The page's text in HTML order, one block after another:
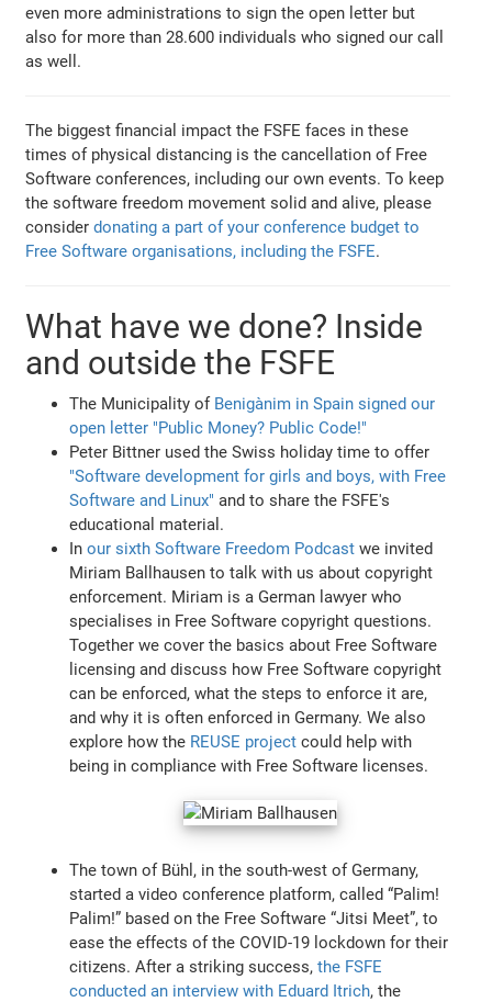
even more administrations to sign the open letter but
also for more than 28.600 individuals who signed our call
as well.
The biggest financial impact the FSFE faces in these
times of physical distancing is the cancellation of Free
Software conferences, including our own events. To keep
the software freedom movement solid and alive, please
considerdonating a part of your conference budget to
Free Software organisations, including the FSFE.
What have we done? Inside
and outside the FSFE
The Municipality of Benigànim in Spain signed our
open letter "Public Money? Public Code!"
Peter Bittner used the Swiss holiday time to offer
"Software development for girls and boys, with Free
Software and Linux" and to share the FSFE's
educational material.
Inour sixth Software Freedom Podcast we invited
Miriam Ballhausen to talk with us about copyright
enforcement. Miriam is a German lawyer who
specialises in Free Software copyright questions.
Together we cover the basics about Free Software
licensing and discuss how Free Software copyright
can be enforced, what the steps to enforce it are,
and why it is often enforced in Germany. We also
explore how the REUSE project could help with
being in compliance with Free Software licenses.
The town of Bühl, in the south-west of Germany,
started a video conference platform, called “Palim!
Palim!” based on the Free Software “Jitsi Meet”, to
ease the effects of the COVID-19 lockdown for their
citizens. After a striking success,the FSFE
conducted an interview with Eduard Itrich, the